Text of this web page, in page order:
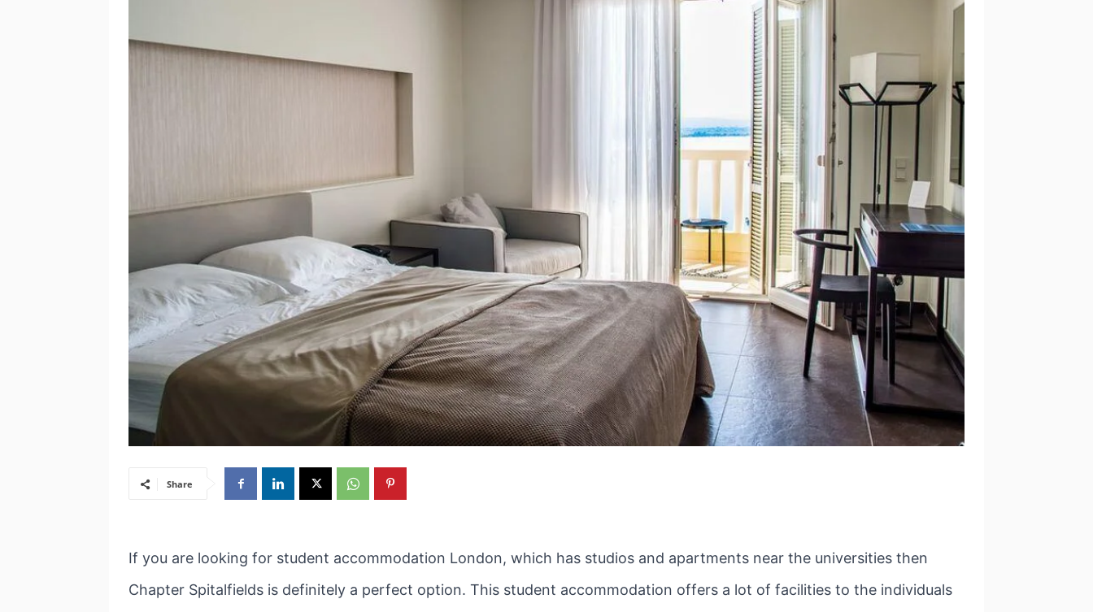
Share
If you are looking for student accommodation London, which has studios and apartments near the universities then
Chapter Spitalfields is definitely a perfect option. This student accommodation offers a lot of facilities to the individuals